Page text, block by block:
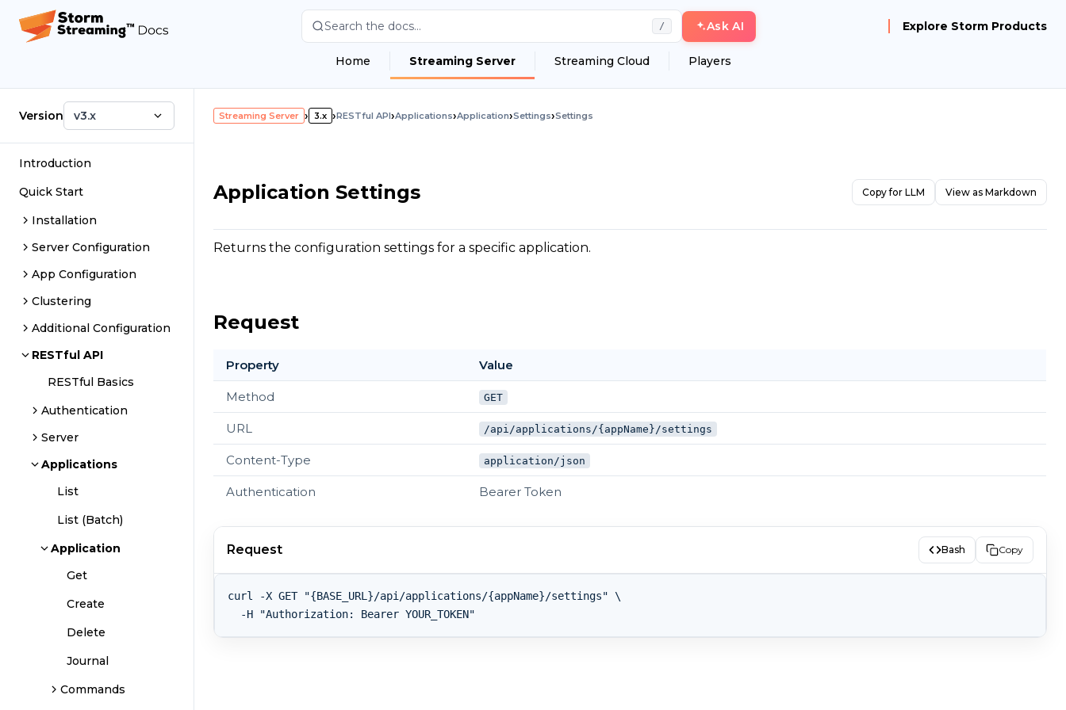
Search the docs... / Ask AI Explore Storm Products
Home Streaming Server Streaming Cloud Players
Version v3.x
Introduction
Quick Start
Installation
Server Configuration
App Configuration
Clustering
Additional Configuration
RESTful API
RESTful Basics
Authentication
Server
Applications
List
List (Batch)
Application
Get
Create
Delete
Journal
Commands
Streaming Server › 3.x ›RESTful API›Applications›Application›Settings›Settings
Application Settings Copy for LLM View as Markdown
Returns the configuration settings for a specific application.
Request
Property Value
Method GET
URL /api/applications/{appName}/settings
Content-Type application/json
Authentication Bearer Token
Request Bash Copy
curl -X GET "{BASE_URL}/api/applications/{appName}/settings" \